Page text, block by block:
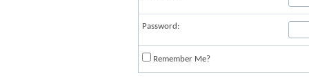
Password:
Remember Me?